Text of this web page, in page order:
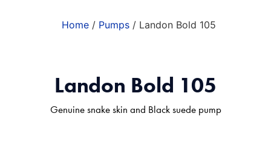
Home/ Pumps/ Landon Bold 105
Landon Bold 105
Genuine snake skin and Black suede pump